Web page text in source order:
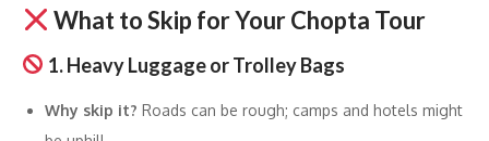
What to Skip for Your Chopta Tour
1. Heavy Luggage or Trolley Bags
Why skip it? Roads can be rough; camps and hotels might